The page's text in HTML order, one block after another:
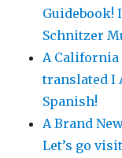
Guidebook!
Schnitzer
A California
translated I
Spanish!
A Brand
Let’s go